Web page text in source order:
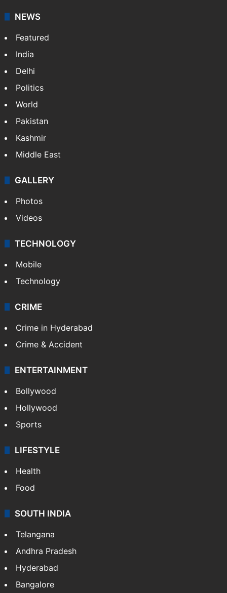
NEWS
Featured
India
Delhi
Politics
World
Pakistan
Kashmir
Middle East
GALLERY
Photos
Videos
TECHNOLOGY
Mobile
Technology
CRIME
Crime in Hyderabad
Crime & Accident
ENTERTAINMENT
Bollywood
Hollywood
Sports
LIFESTYLE
Health
Food
SOUTH INDIA
Telangana
Andhra Pradesh
Hyderabad
Bangalore